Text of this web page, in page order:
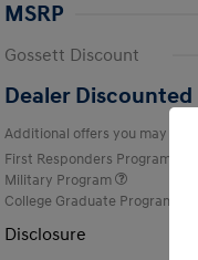
MSRP
Gossett Discount
Dealer Discounted
Additional offers you may
First Responders Program
Military Program
College Graduate Program
Disclosure